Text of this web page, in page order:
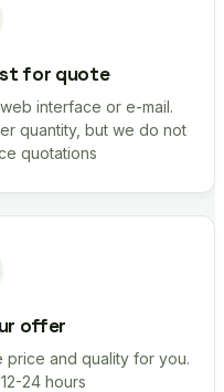
for quote
interface or e-mail.
quantity, but we do not
quotations
offer
price and quality for you.
24 hours